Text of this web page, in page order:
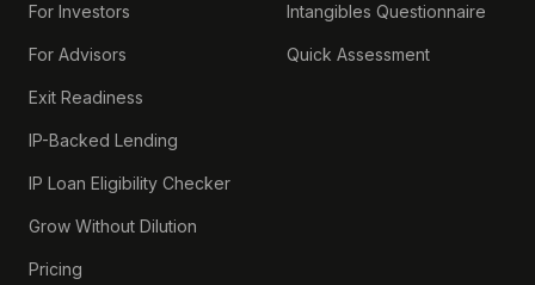
For Investors
For Advisors
Exit Readiness
IP-Backed Lending
IP Loan Eligibility Checker
Grow Without Dilution
Pricing
Intangibles Questionnaire
Quick Assessment